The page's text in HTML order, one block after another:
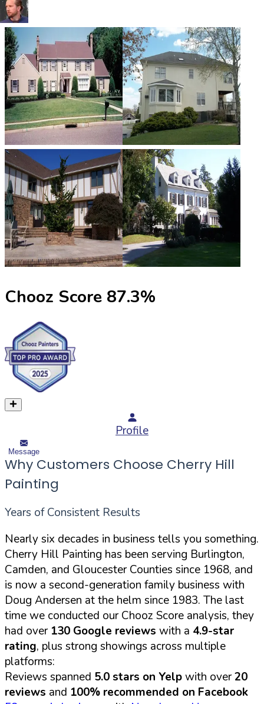
Chooz Score 87.3%
Profile
Message
Why Customers Choose Cherry Hill
Painting
Years of Consistent Results
Nearly six decades in business tells you something.
Cherry Hill Painting has been serving Burlington,
Camden, and Gloucester Counties since 1968, and
is now a second-generation family business with
Doug Andersen at the helm since 1983. The last
time we conducted our Chooz Score analysis, they
had over 130 Google reviews with a 4.9-star
rating, plus strong showings across multiple
platforms:
Reviews spanned 5.0 stars on Yelpwith over20
reviews and 100% recommended on Facebook